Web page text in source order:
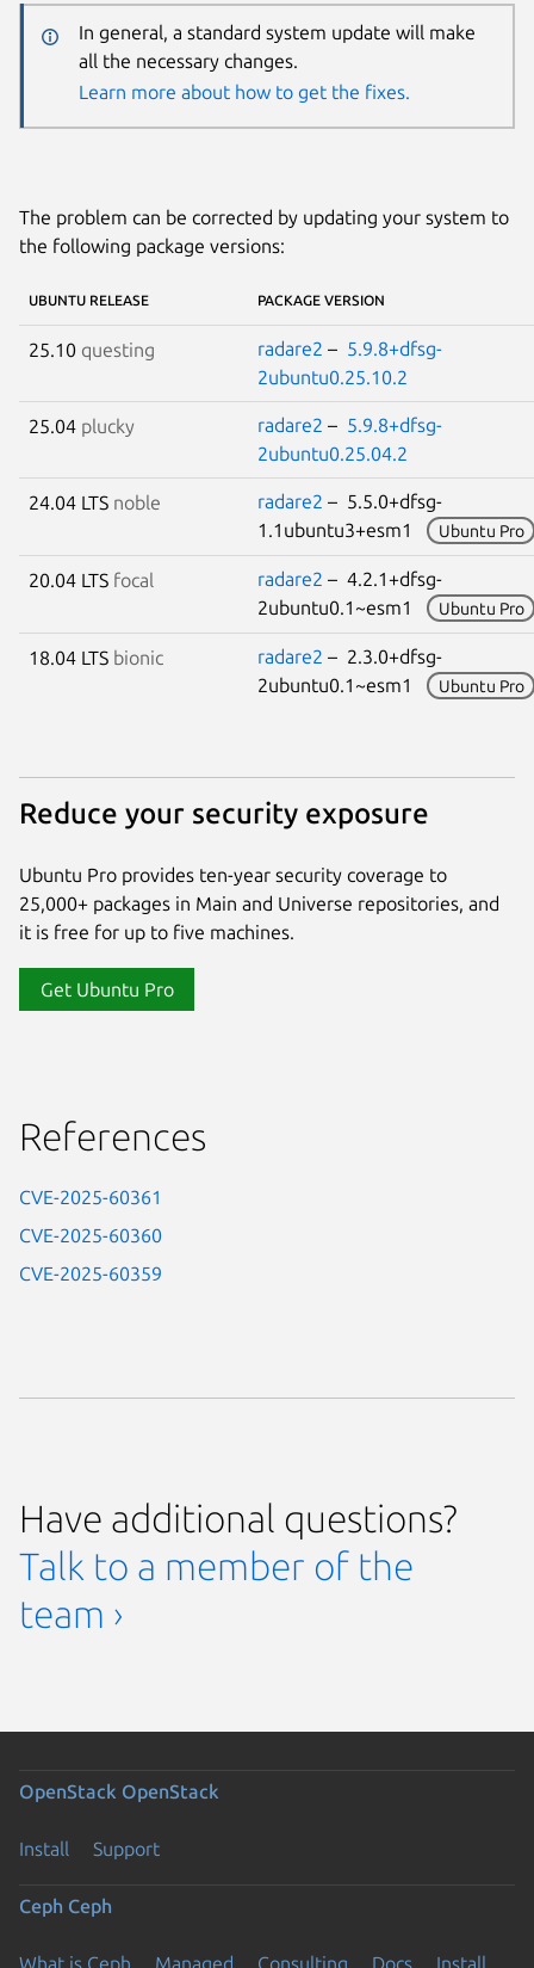
In general, a standard system update will make
all the necessary changes.
Learn more about how to get the fixes.
The problem can be corrected by updating your system to
the following package versions:
UBUNTU RELEASE PACKAGE VERSION
25.10 questing radare2 – 5.9.8+dfsg-
2ubuntu0.25.10.2
25.04 plucky radare2 – 5.9.8+dfsg-
2ubuntu0.25.04.2
24.04 LTS noble radare2 – 5.5.0+dfsg-
1.1ubuntu3+esm1
Ubuntu Pro
20.04 LTS focal radare2 – 4.2.1+dfsg-
2ubuntu0.1~esm1
Ubuntu Pro
18.04 LTS bionic radare2 – 2.3.0+dfsg-
2ubuntu0.1~esm1
Ubuntu Pro
Reduce your security exposure
Ubuntu Pro provides ten-year security coverage to
25,000+ packages in Main and Universe repositories, and
it is free for up to five machines.
Get Ubuntu Pro
References
CVE-2025-60361
CVE-2025-60360
CVE-2025-60359
Have additional questions?
Talk to a member of the
team ›
OpenStack OpenStack
Install Support
Ceph Ceph
What is Ceph Managed Consulting Docs Install